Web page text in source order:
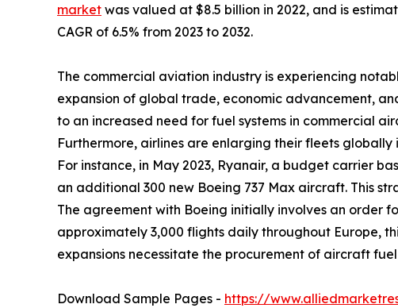
market was valued at $8.5 billion in 2022, and is
CAGR of 6.5% from 2023 to 2032.
The commercial aviation industry is experiencing
expansion of global trade, economic advancement,
to an increased need for fuel systems in commercial
Furthermore, airlines are enlarging their fleets
For instance, in May 2023, Ryanair, a budget carrier
an additional 300 new Boeing 737 Max aircraft. This
The agreement with Boeing initially involves an order
approximately 3,000 flights daily throughout Europe,
expansions necessitate the procurement of aircraft fuel
Download Sample Pages - https://